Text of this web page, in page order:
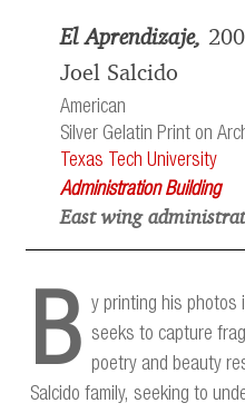
El Aprendizaje,
Joel Salcido
American
Silver Gelatin Print on
Texas Tech University
Administration Building
East wing
B y printing his photos
seeks to capture
poetry and beauty
Salcido family, seeking to